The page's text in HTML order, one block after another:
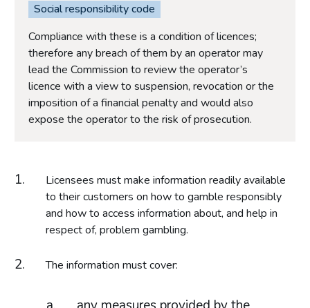
Social responsibility code
Compliance with these is a condition of licences;
therefore any breach of them by an operator may
lead the Commission to review the operator’s
licence with a view to suspension, revocation or the
imposition of a financial penalty and would also
expose the operator to the risk of prosecution.
Licensees must make information readily available
to their customers on how to gamble responsibly
and how to access information about, and help in
respect of, problem gambling.
The information must cover: